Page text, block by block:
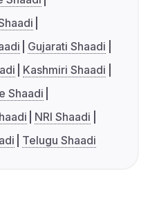
Gujarati Shaadi
Kashmiri Shaadi
Shaadi
NRI Shaadi
Telugu Shaadi